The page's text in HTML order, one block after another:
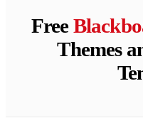
Free
Themes